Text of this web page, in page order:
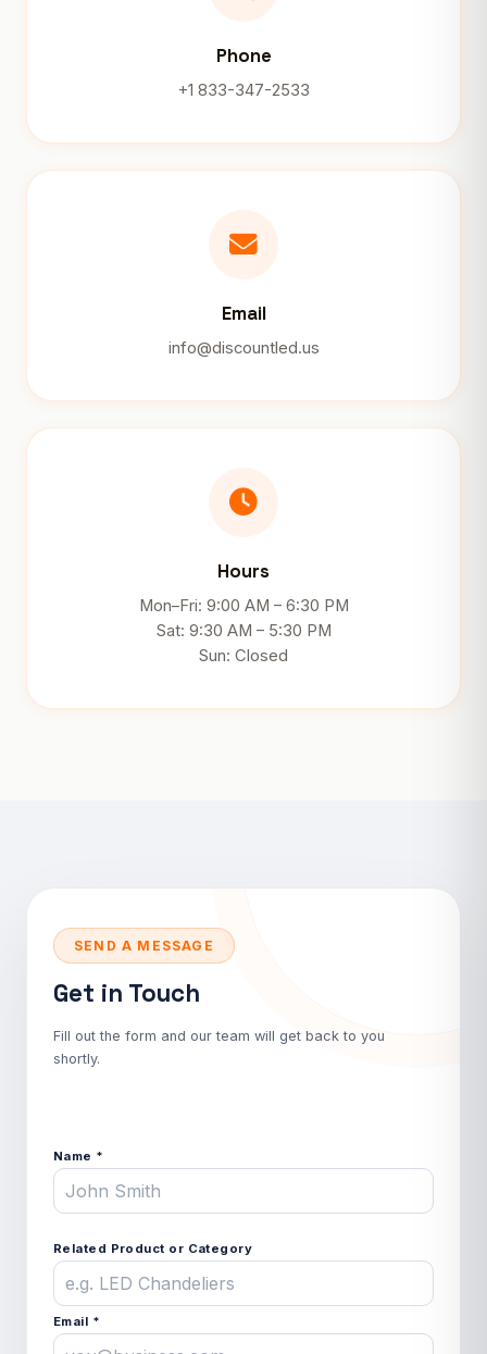
Phone
+1 833-347-2533
Email
info@discountled.us
Hours
Mon–Fri: 9:00 AM – 6:30 PM
Sat: 9:30 AM – 5:30 PM
Sun: Closed
SEND A MESSAGE
Get in Touch
Fill out the form and our team will get back to you
shortly.
Name *
Related Product or Category
Email *